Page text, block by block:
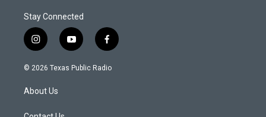
Stay Connected
i
n
s
a
g
y
o
u
f
a
c
© 2026 Texas Public Radio
About Us